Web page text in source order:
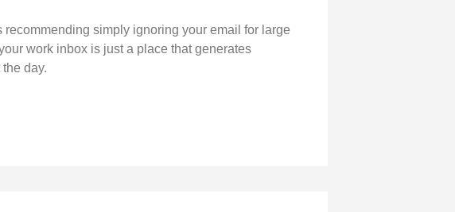
simply ignoring your email for large
work inbox is just a place that generates
day.